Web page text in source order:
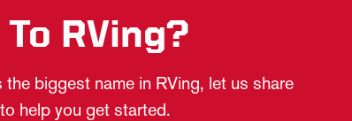
RVing?
the biggest name in RVing, let us share
help you get started.